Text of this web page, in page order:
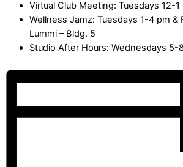
Virtual Club Meeting: Tuesdays 12-1
Wellness Jamz: Tuesdays 1-4 pm
Lummi – Bldg. 5
Studio After Hours: Wednesdays 5-